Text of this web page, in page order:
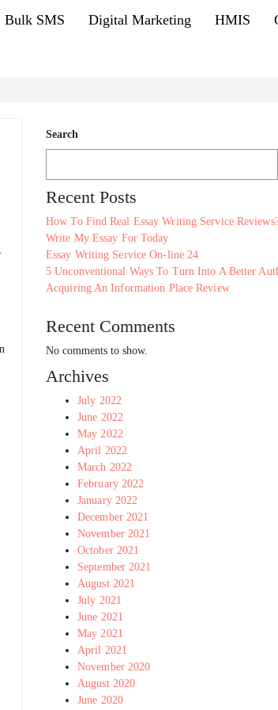
Bulk SMS Digital Marketing HMIS
Search
Recent Posts
How To Find Real Essay Writing Service
Write My Essay For Today
Essay Writing Service On-line 24
5 Unconventional Ways To Turn Into A Better
Acquiring An Information Place Review
Recent Comments
No comments to show.
Archives
July 2022
June 2022
May 2022
April 2022
March 2022
February 2022
January 2022
December 2021
November 2021
October 2021
September 2021
August 2021
July 2021
June 2021
May 2021
April 2021
November 2020
August 2020
June 2020